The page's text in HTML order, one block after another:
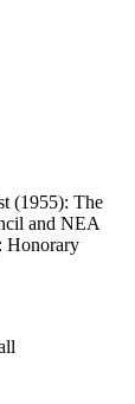
(1955): The
and NEA
Honorary